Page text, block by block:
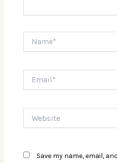
Save my name, email,